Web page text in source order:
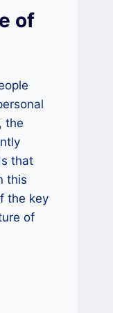
of
the
that
this
the key
of